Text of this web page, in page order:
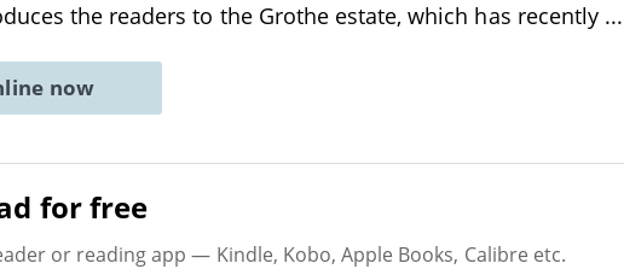
the readers to the Grothe estate, which has recently ...
now
for free
or reading app — Kindle, Kobo, Apple Books, Calibre etc.